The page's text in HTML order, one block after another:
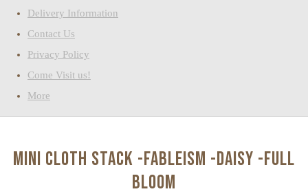
Delivery Information
Contact Us
Privacy Policy
Come Visit us!
More
Mini Cloth stack -Fableism -Daisy -full
bloom